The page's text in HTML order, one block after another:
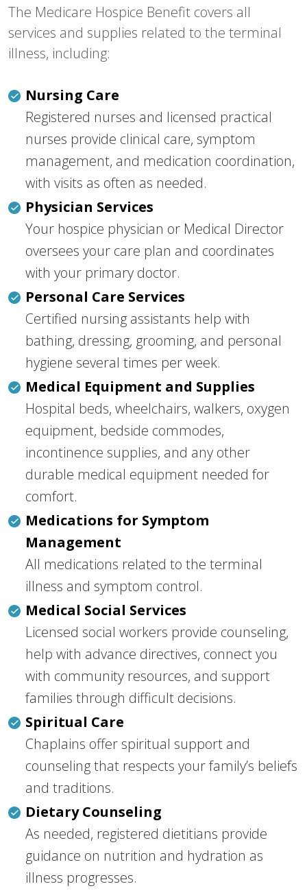
The Medicare Hospice Benefit covers all
services and supplies related to the terminal
illness, including:
Nursing Care
Registered nurses and licensed practical
nurses provide clinical care, symptom
management, and medication coordination,
with visits as often as needed.
Physician Services
Your hospice physician or Medical Director
oversees your care plan and coordinates
with your primary doctor.
Personal Care Services
Certified nursing assistants help with
bathing, dressing, grooming, and personal
hygiene several times per week.
Medical Equipment and Supplies
Hospital beds, wheelchairs, walkers, oxygen
equipment, bedside commodes,
incontinence supplies, and any other
durable medical equipment needed for
comfort.
Medications for Symptom
Management
All medications related to the terminal
illness and symptom control.
Medical Social Services
Licensed social workers provide counseling,
help with advance directives, connect you
with community resources, and support
families through difficult decisions.
Spiritual Care
Chaplains offer spiritual support and
counseling that respects your family’s beliefs
and traditions.
Dietary Counseling
As needed, registered dietitians provide
guidance on nutrition and hydration as
illness progresses.